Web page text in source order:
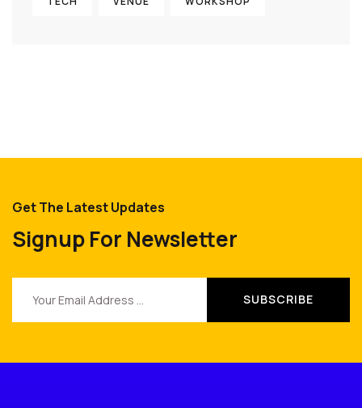
Get The Latest Updates
Signup For Newsletter